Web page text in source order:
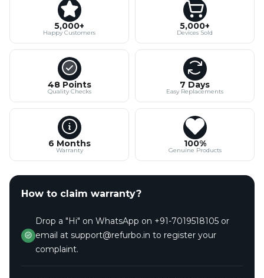
5,000+
Happy Customers
5,000+
Devices Sold
48 Points
Quality Checks
7 Days
Easy Replacements
6 Months
Warranty
100%
Genuine Products
How to claim warranty?
Drop a "Hi" on WhatsApp on +91-7019518105 or
email at support@refurbo.in to register your
complaint.